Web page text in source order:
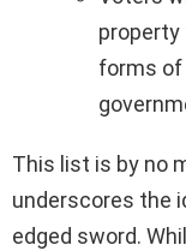
forms of
This list is by no
underscores the
edged sword.